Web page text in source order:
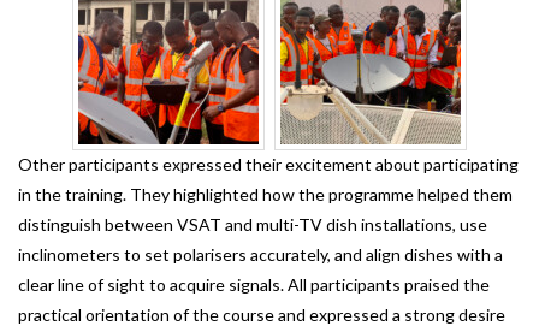
Other participants expressed their excitement about participating
in the training. They highlighted how the programme helped them
distinguish between VSAT and multi-TV dish installations, use
inclinometers to set polarisers accurately, and align dishes with a
clear line of sight to acquire signals. All participants praised the
practical orientation of the course and expressed a strong desire